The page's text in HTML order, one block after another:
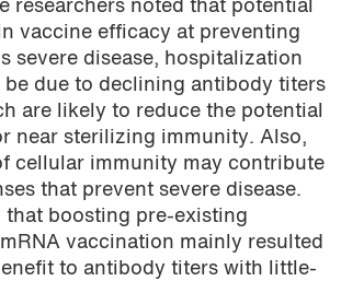
researchers noted that potential
vaccine efficacy at preventing
severe disease, hospitalization
be due to declining antibody titers
are likely to reduce the potential
near sterilizing immunity. Also,
cellular immunity may contribute
that prevent severe disease.
that boosting pre-existing
vaccination mainly resulted
to antibody titers with little-